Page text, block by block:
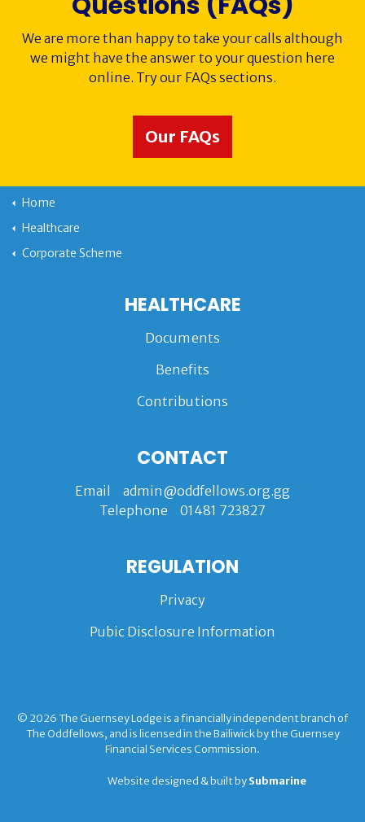
We are more than happy to take your calls although
we might have the answer to your question here
online. Try our FAQs sections.
Our FAQs
Home
Healthcare
Corporate Scheme
HEALTHCARE
Documents
Benefits
Contributions
CONTACT
Email admin@oddfellows.org.gg
Telephone 01481 723827
REGULATION
Privacy
Pubic Disclosure Information
© 2026 The Guernsey Lodge is a financially independent branch of
The Oddfellows, and is licensed in the Bailiwick by the Guernsey
Financial Services Commission.
Website designed & built bySubmarine